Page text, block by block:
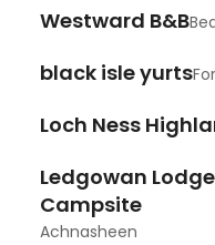
Westward B&B
black isle yurts
Loch Ness
Ledgowan
Campsite
Achnasheen